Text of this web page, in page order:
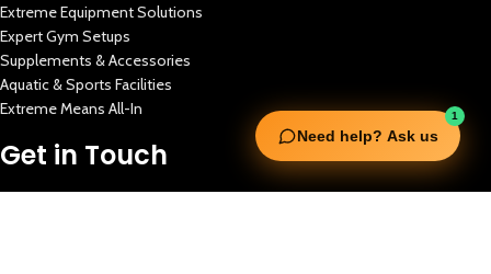
1
Need help? Ask us
Extreme Equipment Solutions
Expert Gym Setups
Supplements & Accessories
Aquatic & Sports Facilities
Extreme Means All-In
Get in Touch